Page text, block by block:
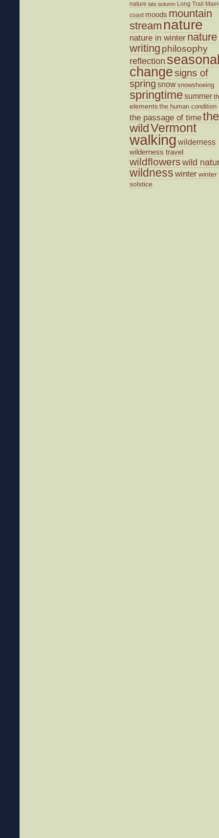
nature late autumn Long Trail
coast moods mountain
stream nature
nature in winter nature
writing philosophy
reflection
changesigns of
spring snow snowshoeing
springtimesummer
elements the human condition
the passage of timethe
wildVermont
walking wilderness
wilderness travel
wildflowers wild
wildness winterwinter
solstice